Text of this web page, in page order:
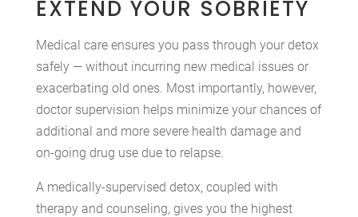
EXTEND YOUR SOBRIETY
Medical care ensures you pass through your detox
safely — without incurring new medical issues or
exacerbating old ones. Most importantly, however,
doctor supervision helps minimize your chances of
additional and more severe health damage and
on-going drug use due to relapse.
A medically-supervised detox, coupled with
therapy and counseling, gives you the highest